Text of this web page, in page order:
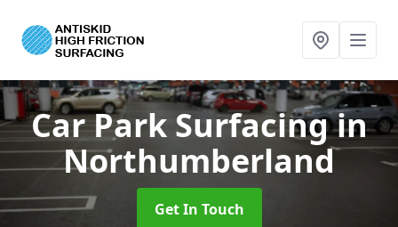
Car Park Surfacingin
Northumberland
Get In Touch